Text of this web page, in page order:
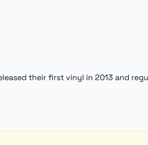
their first vinyl in 2013 and